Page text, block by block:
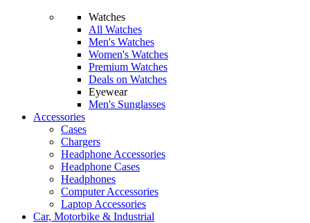
Watches
All Watches
Men's Watches
Women's Watches
Premium Watches
Deals on Watches
Eyewear
Men's Sunglasses
Accessories
Cases
Chargers
Headphone Accessories
Headphone Cases
Headphones
Computer Accessories
Laptop Accessories
Car, Motorbike & Industrial